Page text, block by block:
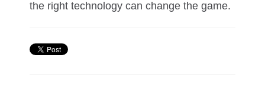
the right technology can change the game.